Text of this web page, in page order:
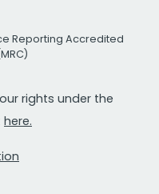
Reporting Accredited
rights under the
here.